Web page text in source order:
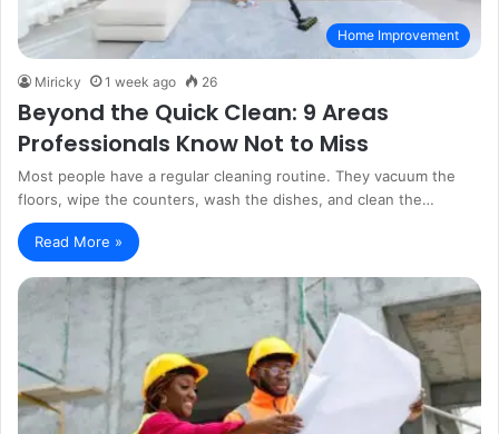
Home Improvement
Miricky 1 week ago 26
Beyond the Quick Clean: 9 Areas
Professionals Know Not to Miss
Most people have a regular cleaning routine. They vacuum the
floors, wipe the counters, wash the dishes, and clean the…
Read More »